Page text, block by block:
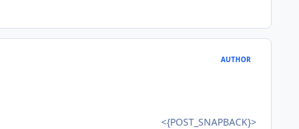
AUTHOR
<{POST_SNAPBACK}>